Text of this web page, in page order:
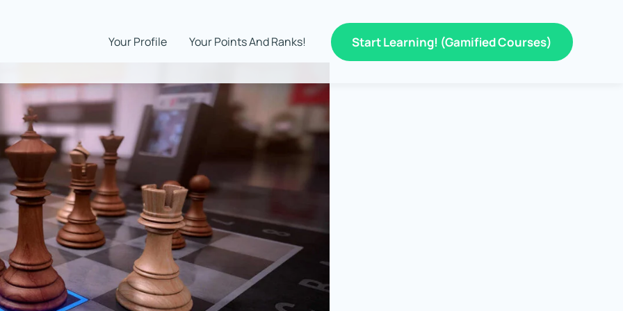
Your Profile Your Points And Ranks! Start Learning! (Gamified Courses)